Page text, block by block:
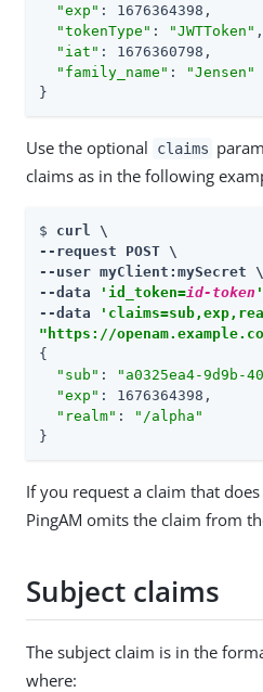
"exp" : 1676364398,
"tokenType" : "JWTToken" ,
"iat" : 1676360798,
"family_name" :
"Jensen"
}
Use the optional claims
claims as in the following
$ curl \
--request POST \
--user myClient:mySecret \
--data
'id_token=id-token '
--data
"https://
{
"sub" : "a0325ea4-9d9b-
"exp" : 1676364398,
"realm" :
"/alpha"
}
If you request a claim that
PingAM omits the claim from
Subject claims
The subject claim is in the
where: